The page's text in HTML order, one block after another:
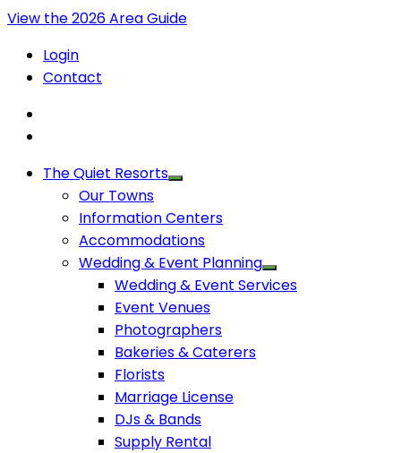
View the 2026 Area Guide
Login
Contact
The Quiet Resorts
Our Towns
Information Centers
Accommodations
Wedding & Event Planning
Wedding & Event Services
Event Venues
Photographers
Bakeries & Caterers
Florists
Marriage License
DJs & Bands
Supply Rental